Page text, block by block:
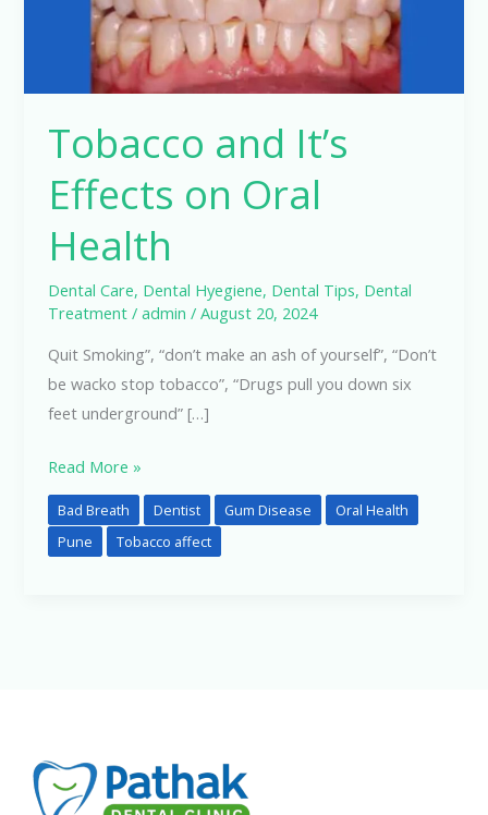
Tobacco and It’s
Effects on Oral
Health
Dental Care, Dental Hyegiene, Dental Tips, Dental
Treatment /admin/August 20, 2024
Quit Smoking”, “don’t make an ash of yourself”, “Don’t
be wacko stop tobacco”, “Drugs pull you down six
feet underground” […]
Read More »
Bad Breath Dentist Gum Disease
Oral Health
Pune
Tobacco affect